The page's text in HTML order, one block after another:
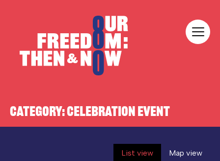
CATEGORY:CELEBRATION EVENT
List view Map view